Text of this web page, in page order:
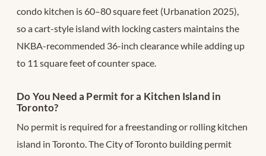
condo kitchen is 60–80 square feet (Urbanation 2025),
so a cart-style island with locking casters maintains the
NKBA-recommended 36-inch clearance while adding up
to 11 square feet of counter space.
Do You Need a Permit for a Kitchen Island in
Toronto?
No permit is required for a freestanding or rolling kitchen
island in Toronto. The City of Toronto building permit